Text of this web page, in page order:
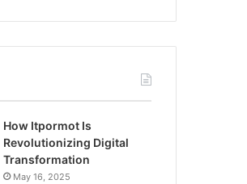
How Itpormot Is
Revolutionizing Digital
Transformation
May 16, 2025